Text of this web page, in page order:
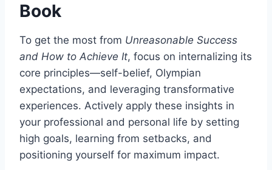
Book
To get the most from Unreasonable Success
and How to Achieve It, focus on internalizing its
core principles—self-belief, Olympian
expectations, and leveraging transformative
experiences. Actively apply these insights in
your professional and personal life by setting
high goals, learning from setbacks, and
positioning yourself for maximum impact.